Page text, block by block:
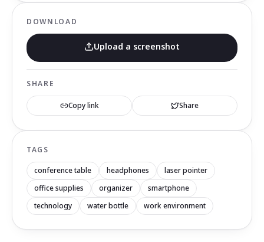
DOWNLOAD
Upload a screenshot
SHARE
Copy link Share
TAGS
conference table headphones
laser pointer
office supplies
organizer
smartphone
technology
water bottle work environment